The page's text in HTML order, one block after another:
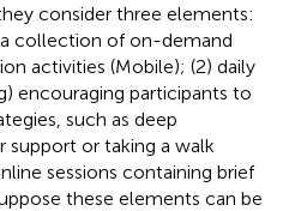
consider three elements:
collection of on-demand
activities (Mobile); (2) daily
encouraging participants to
such as deep
support or taking a walk
sessions containing brief
these elements can be